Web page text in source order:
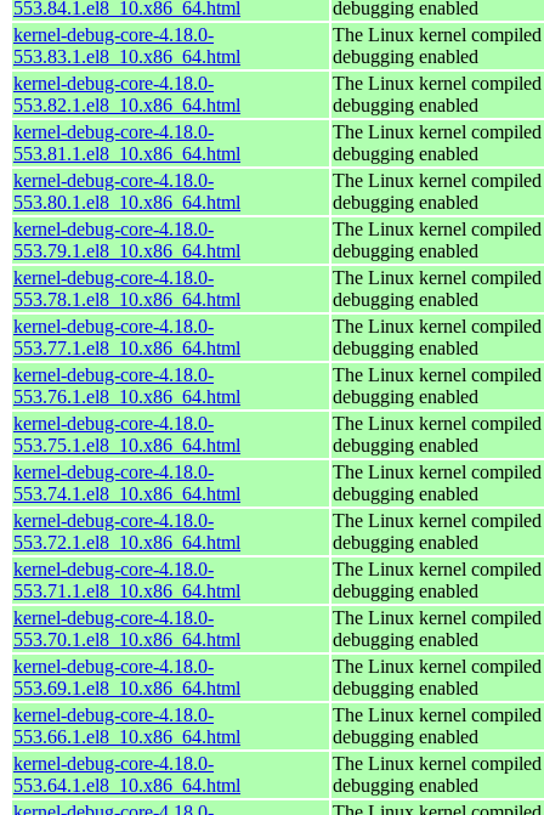
553.84.1.el8_10.x86_64.html
debugging enabled
kernel-debug-core-4.18.0-
553.83.1.el8_10.x86_64.html
The Linux kernel
debugging enabled
kernel-debug-core-4.18.0-
553.82.1.el8_10.x86_64.html
The Linux kernel
debugging enabled
kernel-debug-core-4.18.0-
553.81.1.el8_10.x86_64.html
The Linux kernel
debugging enabled
kernel-debug-core-4.18.0-
553.80.1.el8_10.x86_64.html
The Linux kernel
debugging enabled
kernel-debug-core-4.18.0-
553.79.1.el8_10.x86_64.html
The Linux kernel
debugging enabled
kernel-debug-core-4.18.0-
553.78.1.el8_10.x86_64.html
The Linux kernel
debugging enabled
kernel-debug-core-4.18.0-
553.77.1.el8_10.x86_64.html
The Linux kernel
debugging enabled
kernel-debug-core-4.18.0-
553.76.1.el8_10.x86_64.html
The Linux kernel
debugging enabled
kernel-debug-core-4.18.0-
553.75.1.el8_10.x86_64.html
The Linux kernel
debugging enabled
kernel-debug-core-4.18.0-
553.74.1.el8_10.x86_64.html
The Linux kernel
debugging enabled
kernel-debug-core-4.18.0-
553.72.1.el8_10.x86_64.html
The Linux kernel
debugging enabled
kernel-debug-core-4.18.0-
553.71.1.el8_10.x86_64.html
The Linux kernel
debugging enabled
kernel-debug-core-4.18.0-
553.70.1.el8_10.x86_64.html
The Linux kernel
debugging enabled
kernel-debug-core-4.18.0-
553.69.1.el8_10.x86_64.html
The Linux kernel
debugging enabled
kernel-debug-core-4.18.0-
553.66.1.el8_10.x86_64.html
The Linux kernel
debugging enabled
kernel-debug-core-4.18.0-
553.64.1.el8_10.x86_64.html
The Linux kernel
debugging enabled